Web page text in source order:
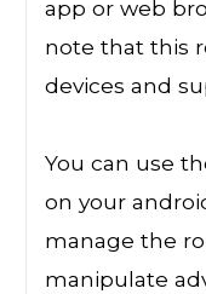
app or web
note that this
devices and
You can use
on your
manage the
manipulate